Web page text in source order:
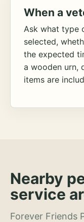
When a
Ask what type
selected,
the expected
a wooden urn,
items are
Nearby
service
Forever Friends